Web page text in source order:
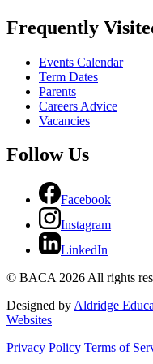
Frequently
Events Calendar
Term Dates
Parents
Careers Advice
Vacancies
Follow Us
Facebook
Instagram
LinkedIn
© BACA 2026 All rights
Designed by Aldridge
Websites
Privacy Policy Terms of